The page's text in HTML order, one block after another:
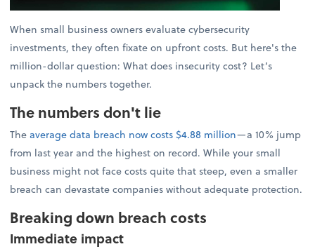
When small business owners evaluate cybersecurity
investments, they often fixate on upfront costs. But here's the
million-dollar question: What does insecurity cost? Let’s
unpack the numbers together.
The numbers don't lie
Theaverage data breach now costs $4.88 million—a 10% jump
from last year and the highest on record. While your small
business might not face costs quite that steep, even a smaller
breach can devastate companies without adequate protection.
Breaking down breach costs
Immediate impact